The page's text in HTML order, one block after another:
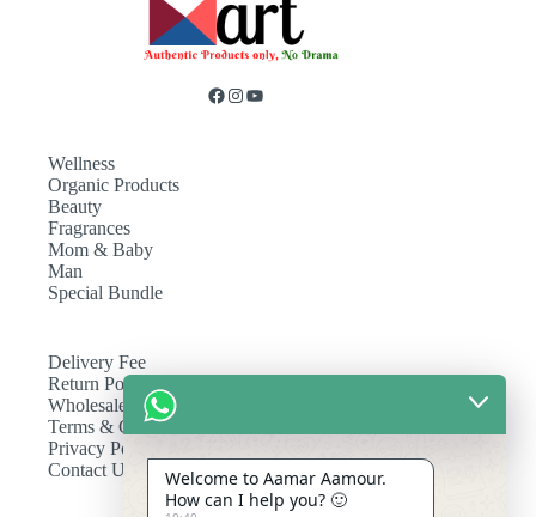
Wellness
Organic Products
Beauty
Fragrances
Mom & Baby
Man
Special Bundle
Delivery Fee
Return Policy
Wholesale
Terms & Conditions
Privacy Policy
Contact Us
Welcome to Aamar Aamour.
How can I help you? 🙂